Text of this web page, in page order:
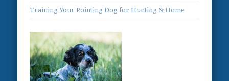
Training Your Pointing Dog for Hunting & Home